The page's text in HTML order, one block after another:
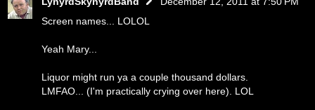
Screen names... LOLOL
Yeah Mary...
Liquor might run ya a couple thousand dollars.
LMFAO... (I'm practically crying over here). LOL